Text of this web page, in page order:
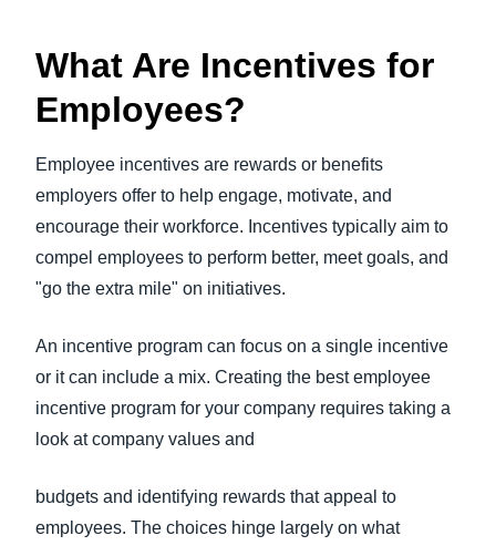
What Are Incentives for
Employees?
Employee incentives are rewards or benefits
employers offer to help engage, motivate, and
encourage their workforce. Incentives typically aim to
compel employees to perform better, meet goals, and
"go the extra mile" on initiatives.
An incentive program can focus on a single incentive
or it can include a mix. Creating the best employee
incentive program for your company requires taking a
look at company values and
budgets and identifying rewards that appeal to
employees. The choices hinge largely on what